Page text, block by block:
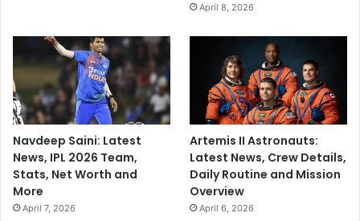
April 8, 2026
Navdeep Saini: Latest
News, IPL 2026 Team,
Stats, Net Worth and
More
April 7, 2026
Artemis II Astronauts:
Latest News, Crew Details,
Daily Routine and Mission
Overview
April 6, 2026